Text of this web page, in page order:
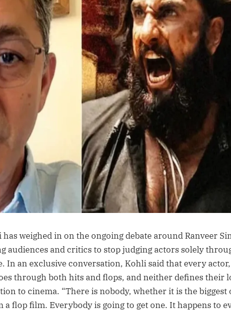
weighed in on the ongoing debate around Ranveer
audiences and critics to stop judging actors solely
In an exclusive conversation, Kohli said that every actor,
through both hits and flops, and neither defines their
to cinema. “There is nobody, whether it is the biggest
a flop film. Everybody is going to get one. It happens to